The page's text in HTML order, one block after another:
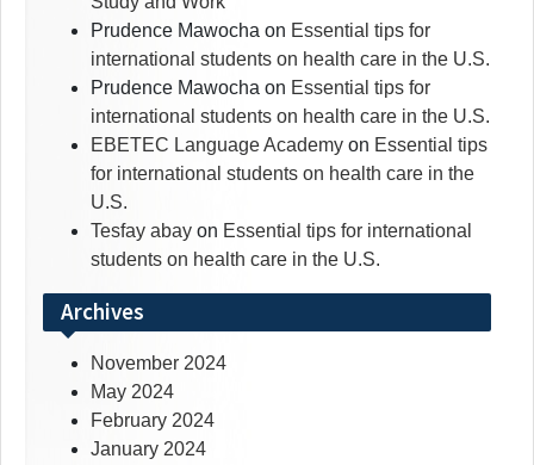
Prudence Mawocha on Essential tips for
international students on health care in the U.S.
Prudence Mawocha on Essential tips for
international students on health care in the U.S.
EBETEC Language Academy on Essential tips
for international students on health care in the
U.S.
Tesfay abay on Essential tips for international
students on health care in the U.S.
Archives
November 2024
May 2024
February 2024
January 2024